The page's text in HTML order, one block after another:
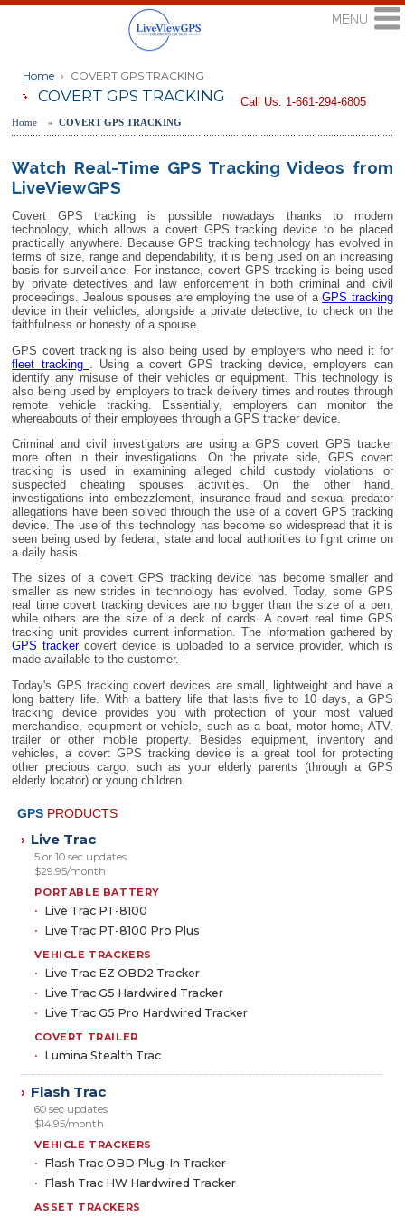
Home › COVERT GPS TRACKING
Call Us: 1-661-294-6805
COVERT GPS TRACKING
Home »COVERT GPS TRACKING
Watch Real-Time GPS Tracking Videos from
LiveViewGPS
Covert GPS tracking is possible nowadays thanks to modern
technology, which allows a covert GPS tracking device to be placed
practically anywhere. Because GPS tracking technology has evolved in
terms of size, range and dependability, it is being used on an increasing
basis for surveillance. For instance, covert GPS tracking is being used
by private detectives and law enforcement in both criminal and civil
proceedings. Jealous spouses are employing the use of aGPS tracking
device in their vehicles, alongside a private detective, to check on the
faithfulness or honesty of a spouse.
GPS covert tracking is also being used by employers who need it for
fleet tracking
. Using a covert GPS tracking device, employers can
identify any misuse of their vehicles or equipment. This technology is
also being used by employers to track delivery times and routes through
remote vehicle tracking. Essentially, employers can monitor the
whereabouts of their employees through a GPS tracker device.
Criminal and civil investigators are using a GPS covert GPS tracker
more often in their investigations. On the private side, GPS covert
tracking is used in examining alleged child custody violations or
suspected cheating spouses activities. On the other hand,
investigations into embezzlement, insurance fraud and sexual predator
allegations have been solved through the use of a covert GPS tracking
device. The use of this technology has become so widespread that it is
seen being used by federal, state and local authorities to fight crime on
a daily basis.
The sizes of a covert GPS tracking device has become smaller and
smaller as new strides in technology has evolved. Today, some GPS
real time covert tracking devices are no bigger than the size of a pen,
while others are the size of a deck of cards. A covert real time GPS
tracking unit provides current information. The information gathered by
GPS trackercovert device is uploaded to a service provider, which is
made available to the customer.
Today's GPS tracking covert devices are small, lightweight and have a
long battery life. With a battery life that lasts five to 10 days, a GPS
tracking device provides you with protection of your most valued
merchandise, equipment or vehicle, such as a boat, motor home, ATV,
trailer or other mobile property. Besides equipment, inventory and
vehicles, a covert GPS tracking device is a great tool for protecting
other precious cargo, such as your elderly parents (through a GPS
elderly locator) or young children.
GPS PRODUCTS
› Live Trac
5 or 10 sec updates
$29.95/month
PORTABLE BATTERY
Live Trac PT-8100
Live Trac PT-8100 Pro Plus
VEHICLE TRACKERS
Live Trac EZ OBD2 Tracker
Live Trac G5 Hardwired Tracker
Live Trac G5 Pro Hardwired Tracker
COVERT TRAILER
Lumina Stealth Trac
› Flash Trac
60 sec updates
$14.95/month
VEHICLE TRACKERS
Flash Trac OBD Plug-In Tracker
Flash Trac HW Hardwired Tracker
ASSET TRACKERS